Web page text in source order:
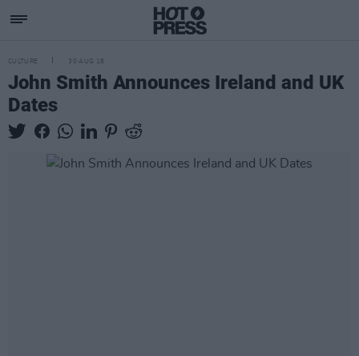
CULTURE 30 AUG 18
John Smith Announces Ireland and UK
Dates